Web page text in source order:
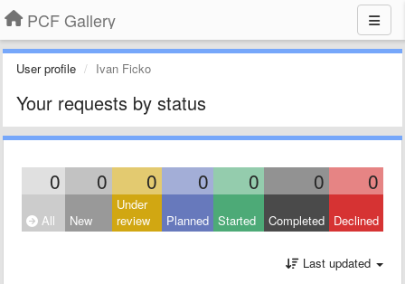
PCF Gallery
User profile Ivan Ficko
Your requests by status
0 0 0 0 0 0 0
All New
Under
review
Planned Started Completed Declined
Last updated